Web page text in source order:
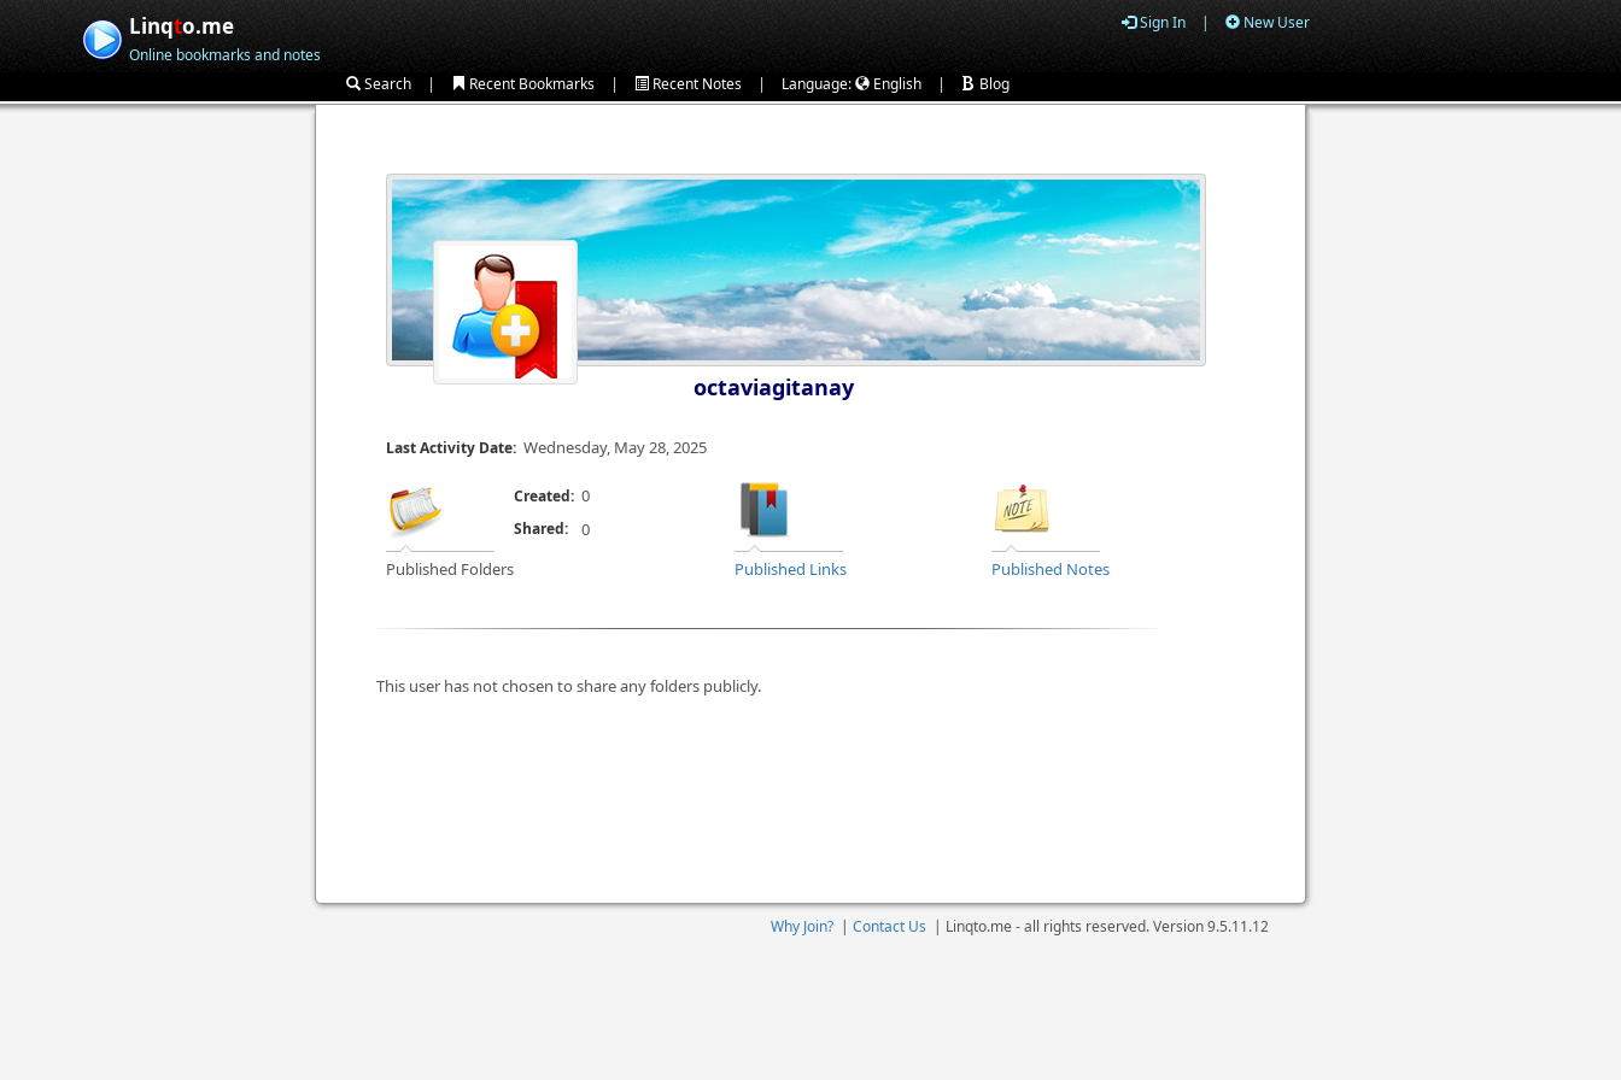
Linqto.me
Online bookmarks and notes
Sign In | New User
Search | Recent Bookmarks | Recent Notes | Language: English | Blog
octaviagitanay
Last Activity Date: Wednesday, May 28, 2025
Published Folders
Created: 0
Published Links Published Notes
Shared: 0
This user has not chosen to share any folders publicly.
Why Join? | Contact Us | Linqto.me - all rights reserved. Version9.5.11.12